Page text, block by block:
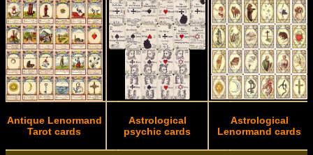
Antique Lenormand
Tarot cards
Astrological
psychic cards
Astrological
Lenormand cards